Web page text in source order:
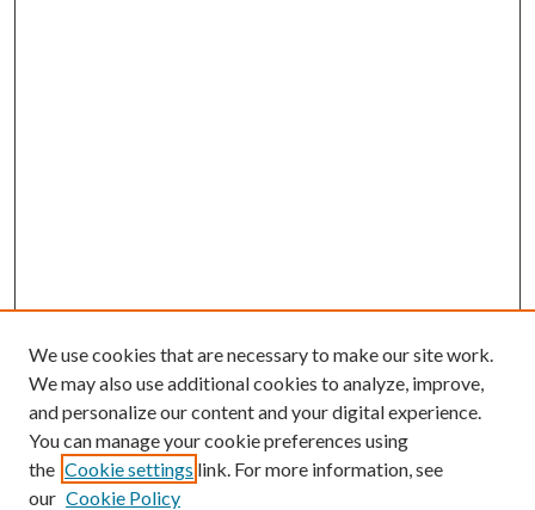
We use cookies that are necessary to make our site work.
We may also use additional cookies to analyze, improve,
and personalize our content and your digital experience.
You can manage your cookie preferences using
the Cookie settings link. For more information, see
our Cookie Policy